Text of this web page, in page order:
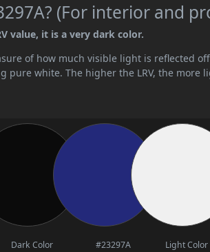
(For interior and
value, it is a very dark color.
of how much visible light is reflected
pure white. The higher the LRV, the
Dark Color #23297A Light Color